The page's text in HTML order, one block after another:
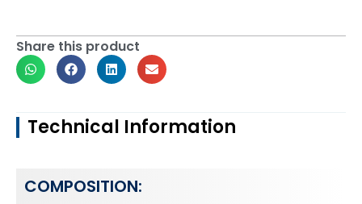
Share this product
Technical Information
COMPOSITION: